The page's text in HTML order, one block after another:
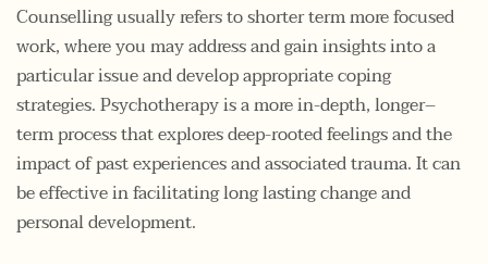
Counselling usually refers to shorter term more focused
work, where you may address and gain insights into a
particular issue and develop appropriate coping
strategies. Psychotherapy is a more in-depth, longer–
term process that explores deep-rooted feelings and the
impact of past experiences and associated trauma. It can
be effective in facilitating long lasting change and
personal development.